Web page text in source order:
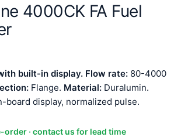
4000CK FA Fuel
built-in display. Flow rate: 80-4000
Flange. Material: Duralumin.
board display, normalized pulse.
order · contact us for lead time